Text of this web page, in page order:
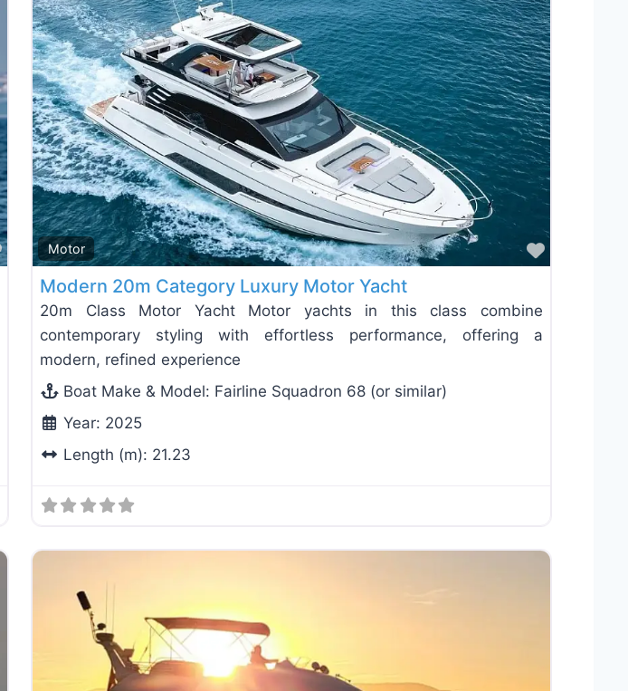
Favorite
Motor
Favorite
Modern 20m Category Luxury Motor Yacht
20m Class Motor Yacht Motor yachts in this class combine
contemporary styling with effortless performance, offering a
modern, refined experience
Boat Make & Model: Fairline Squadron 68 (or similar)
Year: 2025
Length (m): 21.23